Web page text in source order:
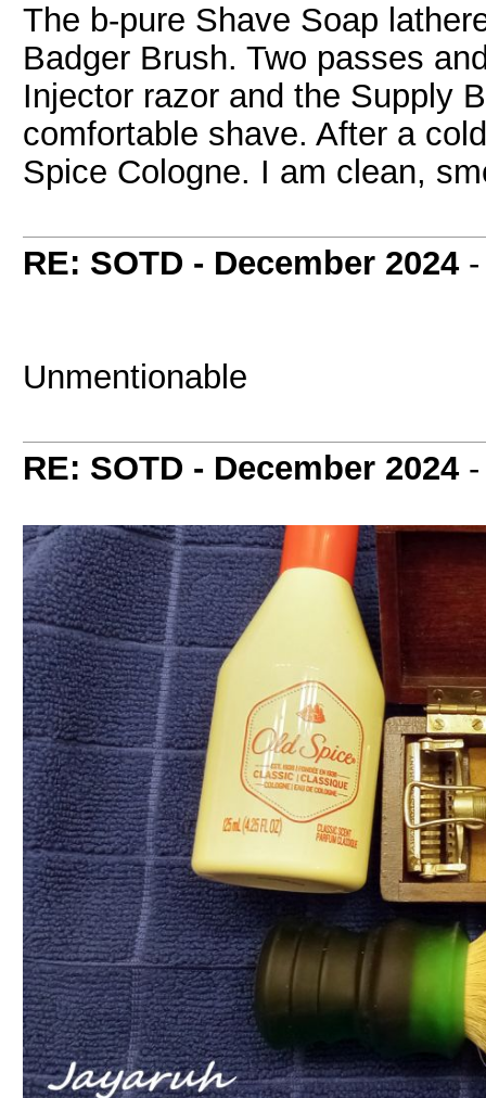
The b-pure Shave Soap
Badger Brush. Two passes
Injector razor and the Supply
comfortable shave. After a
Spice Cologne. I am clean,
RE: SOTD - December 2024
Unmentionable
RE: SOTD - December 2024